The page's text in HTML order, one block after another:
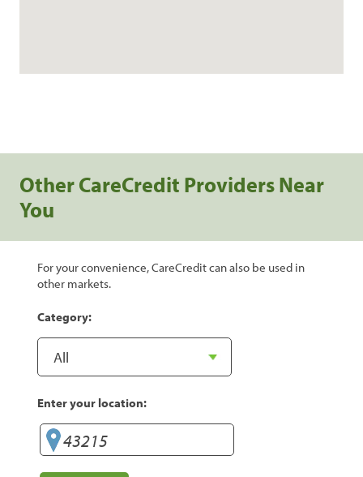
Other CareCredit Providers Near
You
For your convenience, CareCredit can also be used in
other markets.
Category:
Enter your location: